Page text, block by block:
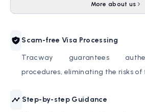
More about us
Scam-free Visa Processing
Tracway guarantees
procedures, eliminating the risks of
Step-by-step Guidance